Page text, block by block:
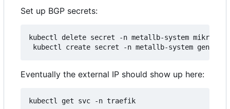
Set up BGP secrets:
kubectl delete secret -n metallb-system
Eventually the external IP should show up here: